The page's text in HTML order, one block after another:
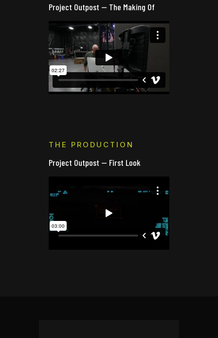
Project Outpost — The Making Of
THE PRODUCTION
Project Outpost — First Look